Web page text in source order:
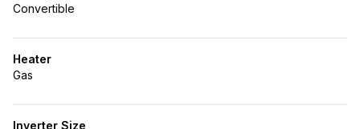
Convertible
Heater
Gas
Inverter Size